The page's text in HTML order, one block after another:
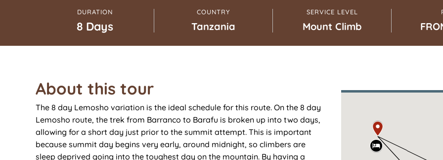
DURATION
8 Days
COUNTRY
Tanzania
SERVICE LEVEL
Mount Climb
About this tour
The 8 day Lemosho variation is the ideal schedule for this route. On the 8 day
Lemosho route, the trek from Barranco to Barafu is broken up into two days,
allowing for a short day just prior to the summit attempt. This is important
because summit day begins very early, around midnight, so climbers are
sleep deprived going into the toughest day on the mountain. By having a